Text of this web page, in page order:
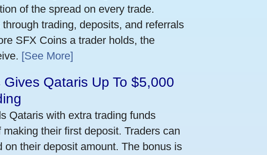
of the spread on every trade.
trading, deposits, and referrals
SFX Coins a trader holds, the
[See More]
Qataris Up To $5,000
Qataris with extra trading funds
their first deposit. Traders can
their deposit amount. The bonus is